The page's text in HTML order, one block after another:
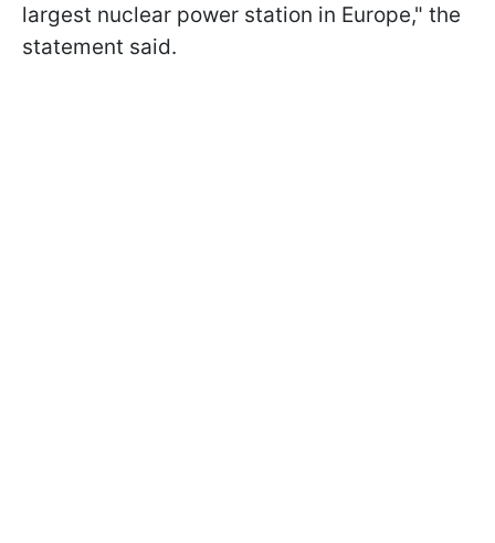
largest nuclear power station in Europe," the
statement said.